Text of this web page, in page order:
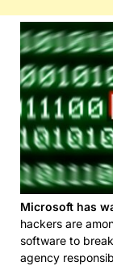
Microsoft has
hackers are
software to
agency